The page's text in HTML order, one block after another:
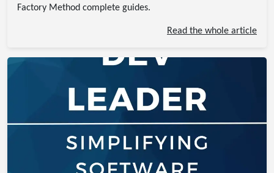
Factory Method complete guides.
Read the whole article